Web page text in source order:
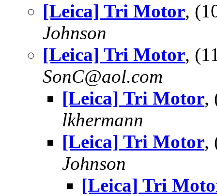
[Leica] Tri Motor,
Johnson
[Leica] Tri Motor,
SonC@aol.com
[Leica] Tri Motor,
lkhermann
[Leica] Tri Motor,
Johnson
[Leica] Tri